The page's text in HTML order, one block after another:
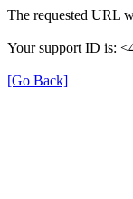
The requested URL
Your support ID is:
[Go Back]